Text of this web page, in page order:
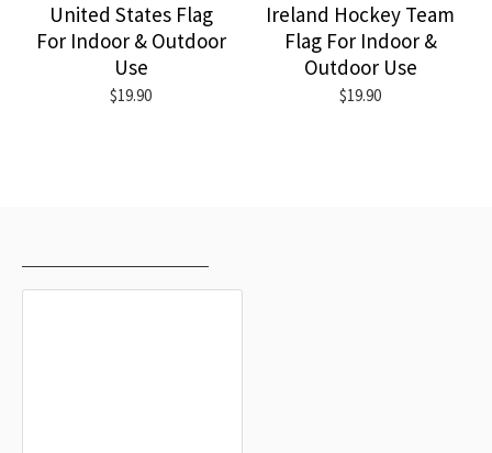
United States Flag
For Indoor & Outdoor
Use
$19.90
Ireland Hockey Team
Flag For Indoor &
Outdoor Use
$19.90